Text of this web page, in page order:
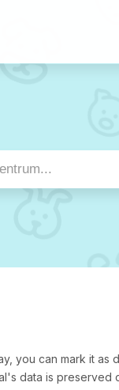
you can mark it
data is preserved